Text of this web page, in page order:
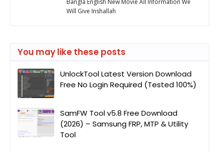
Bangla English New Movie All Information We
Will Give Inshallah
You may like these posts
UnlockTool Latest Version Download
Free No Login Required (Tested 100%)
SamFW Tool v5.8 Free Download
(2026) – Samsung FRP, MTP & Utility
Tool